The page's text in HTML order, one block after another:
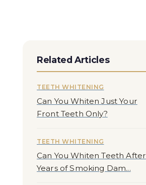
Related Articles
TEETH WHITENING
Can You Whiten Just Your
Front Teeth Only?
TEETH WHITENING
Can You Whiten Teeth After
Years of Smoking Dam...